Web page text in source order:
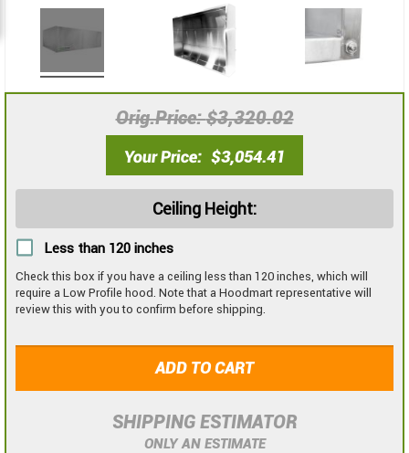
Orig.Price $3,320.02
Your Price $3,054.41
Ceiling Height:
Less than 120 inches
Check this box if you have a ceiling less than 120 inches, which will
require a Low Profile hood. Note that a Hoodmart representative will
review this with you to confirm before shipping.
ADD TO CART
SHIPPING ESTIMATOR
ONLY AN ESTIMATE